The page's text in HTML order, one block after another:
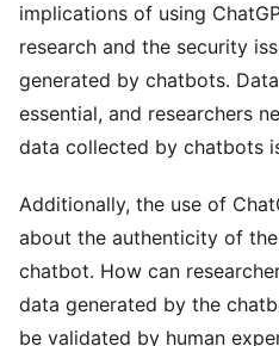
implications of using
research and the security
generated by chatbots.
essential, and researchers
data collected by chatbots
Additionally, the use of
about the authenticity of
chatbot. How can
data generated by the
be validated by human